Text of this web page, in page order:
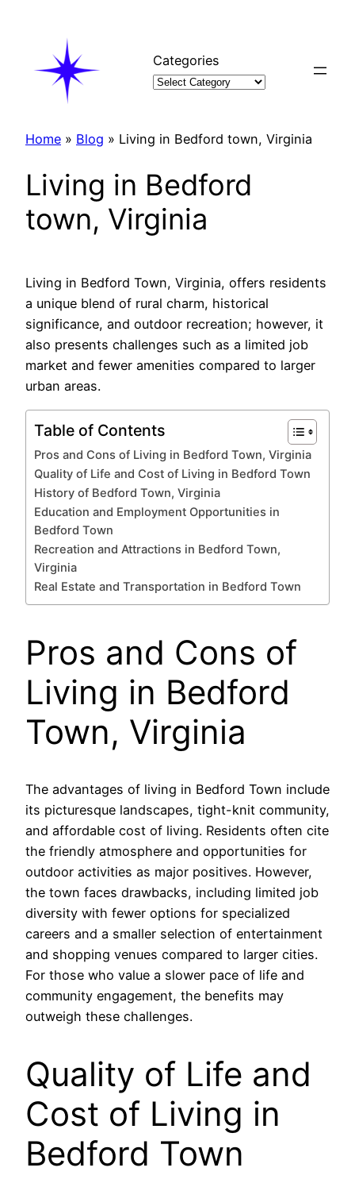
Categories
Home » Blog » Living in Bedford town, Virginia
Living in Bedford
town, Virginia
Living in Bedford Town, Virginia, offers residents
a unique blend of rural charm, historical
significance, and outdoor recreation; however, it
also presents challenges such as a limited job
market and fewer amenities compared to larger
urban areas.
Table of Contents
Pros and Cons of Living in Bedford Town, Virginia
Quality of Life and Cost of Living in Bedford Town
History of Bedford Town, Virginia
Education and Employment Opportunities in
Bedford Town
Recreation and Attractions in Bedford Town,
Virginia
Real Estate and Transportation in Bedford Town
Pros and Cons of
Living in Bedford
Town, Virginia
The advantages of living in Bedford Town include
its picturesque landscapes, tight-knit community,
and affordable cost of living. Residents often cite
the friendly atmosphere and opportunities for
outdoor activities as major positives. However,
the town faces drawbacks, including limited job
diversity with fewer options for specialized
careers and a smaller selection of entertainment
and shopping venues compared to larger cities.
For those who value a slower pace of life and
community engagement, the benefits may
outweigh these challenges.
Quality of Life and
Cost of Living in
Bedford Town